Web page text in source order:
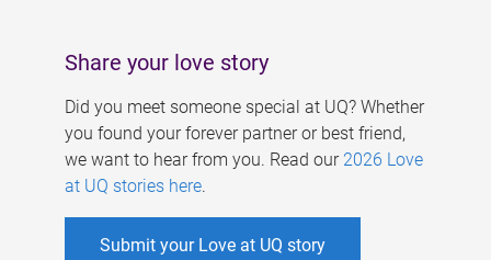
Share your love story
Did you meet someone special at UQ? Whether
you found your forever partner or best friend,
we want to hear from you. Read our 2026 Love
at UQ stories here.
Submit your Love at UQ story